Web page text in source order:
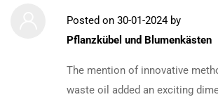
Posted on 30-01-2024by
Pflanzkübel und Blumenkästen
The mention of innovative
waste oil added an exciting